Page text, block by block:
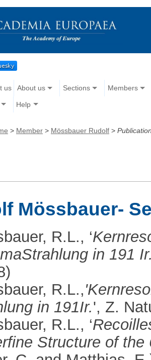
us About us Sections Members
Help
> Member > Mössbauer Rudolf >
Mössbauer-
R.L., ‘
in 191
R.L.,
in 191Ir.', Z.
R.L., ‘
Structure of